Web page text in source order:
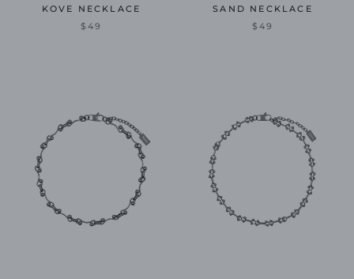
KOVE NECKLACE
$49
SAND NECKLACE
$49